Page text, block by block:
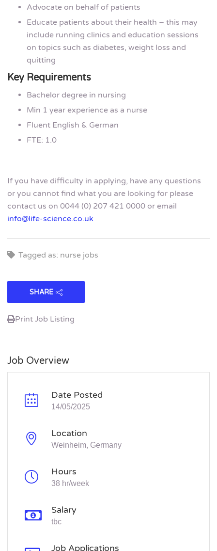
Advocate on behalf of patients
Educate patients about their health – this may
include running clinics and education sessions
on topics such as diabetes, weight loss and
quitting
Key Requirements
Bachelor degree in nursing
Min 1 year experience as a nurse
Fluent English & German
FTE: 1.0
If you have difficulty in applying, have any questions
or you cannot find what you are looking for please
contact us on 0044 (0) 207 421 0000 or email
info@life-science.co.uk
Tagged as: nurse jobs
SHARE
Print Job Listing
Job Overview
Date Posted
14/05/2025
Location
Weinheim, Germany
Hours
38 hr/week
Salary
tbc
Job Applications